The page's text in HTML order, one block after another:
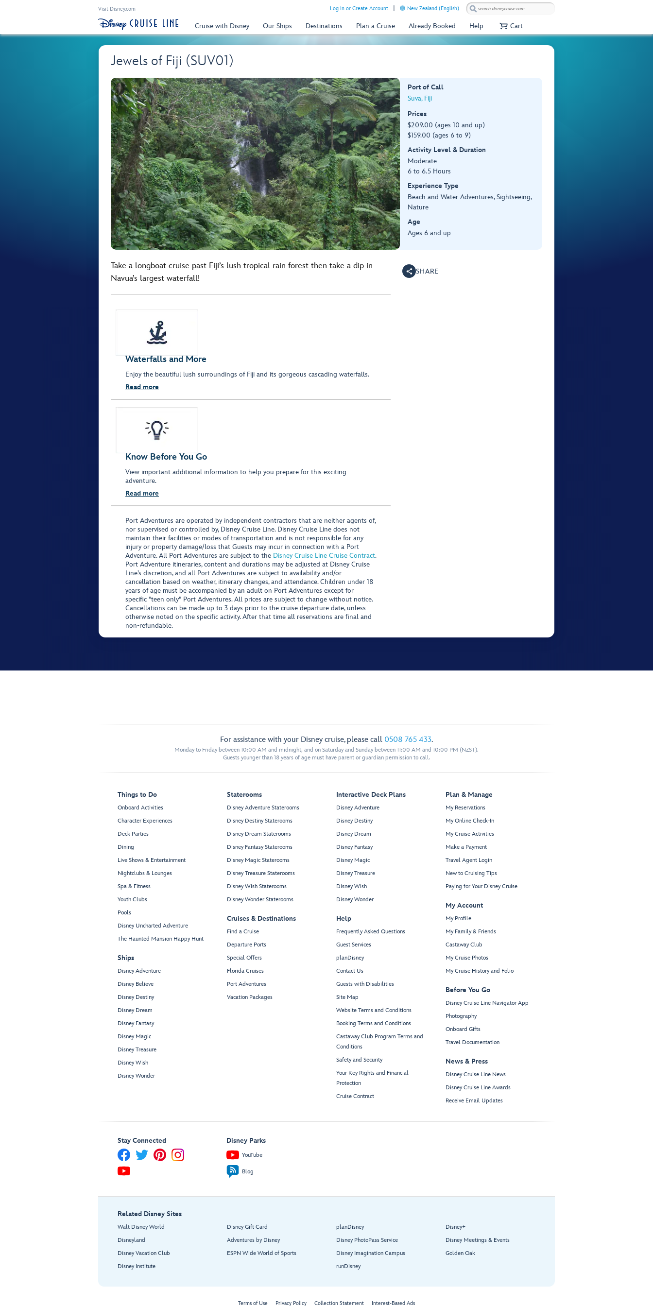
Visit Disney.com Log In or Create Account New Zealand (English)
Cruise with Disney Our Ships Destinations Plan a Cruise Already Booked Help Cart
Jewels of Fiji (SUV01)
Port of Call
Suva, Fiji
Prices
$209.00 (ages 10 and up)
$159.00 (ages 6 to 9)
Activity Level & Duration
Moderate
6 to 6.5 Hours
Experience Type
Beach and Water Adventures, Sightseeing,
Nature
Age
Ages 6 and up
Take a longboat cruise past Fiji’s lush tropical rain forest then take a dip in
Navua’s largest waterfall!
Waterfalls and More
Enjoy the beautiful lush surroundings of Fiji and its gorgeous cascading waterfalls.
Read more
Know Before You Go
View important additional information to help you prepare for this exciting
adventure.
Read more
Port Adventures are operated by independent contractors that are neither agents of,
nor supervised or controlled by, Disney Cruise Line. Disney Cruise Line does not
maintain their facilities or modes of transportation and is not responsible for any
injury or property damage/loss that Guests may incur in connection with a Port
Adventure. All Port Adventures are subject to the Disney Cruise Line Cruise Contract.
Port Adventure itineraries, content and durations may be adjusted at Disney Cruise
Line’s discretion, and all Port Adventures are subject to availability and/or
cancellation based on weather, itinerary changes, and attendance. Children under 18
years of age must be accompanied by an adult on Port Adventures except for
specific "teen only" Port Adventures. All prices are subject to change without notice.
Cancellations can be made up to 3 days prior to the cruise departure date, unless
otherwise noted on the specific activity. After that time all reservations are final and
non-refundable.
SHARE
For assistance with your Disney cruise, please call 0508 765 433.
Monday to Friday between 10:00 AM and midnight, and on Saturday and Sunday between 11:00 AM and 10:00 PM (NZST).
Guests younger than 18 years of age must have parent or guardian permission to call.
Things to Do
Onboard Activities
Character Experiences
Deck Parties
Dining
Live Shows & Entertainment
Nightclubs & Lounges
Spa & Fitness
Youth Clubs
Pools
Disney Uncharted Adventure
The Haunted Mansion Happy Hunt
Ships
Disney Adventure
Disney Believe
Disney Destiny
Disney Dream
Disney Fantasy
Disney Magic
Disney Treasure
Disney Wish
Disney Wonder
Staterooms
Disney Adventure Staterooms
Disney Destiny Staterooms
Disney Dream Staterooms
Disney Fantasy Staterooms
Disney Magic Staterooms
Disney Treasure Staterooms
Disney Wish Staterooms
Disney Wonder Staterooms
Cruises & Destinations
Find a Cruise
Departure Ports
Special Offers
Florida Cruises
Port Adventures
Vacation Packages
Interactive Deck Plans
Disney Adventure
Disney Destiny
Disney Dream
Disney Fantasy
Disney Magic
Disney Treasure
Disney Wish
Disney Wonder
Help
Frequently Asked Questions
Guest Services
planDisney
Contact Us
Guests with Disabilities
Site Map
Website Terms and Conditions
Booking Terms and Conditions
Castaway Club Program Terms and
Conditions
Safety and Security
Your Key Rights and Financial
Protection
Cruise Contract
Plan & Manage
My Reservations
My Online Check-In
My Cruise Activities
Make a Payment
Travel Agent Login
New to Cruising Tips
Paying for Your Disney Cruise
My Account
My Profile
My Family & Friends
Castaway Club
My Cruise Photos
My Cruise History and Folio
Before You Go
Disney Cruise Line Navigator App
Photography
Onboard Gifts
Travel Documentation
News & Press
Disney Cruise Line News
Disney Cruise Line Awards
Receive Email Updates
Stay Connected Disney Parks
YouTube
Blog
Related Disney Sites
Walt Disney World
Disneyland
Disney Vacation Club
Disney Institute
Disney Gift Card
Adventures by Disney
ESPN Wide World of Sports
planDisney
Disney PhotoPass Service
Disney Imagination Campus
runDisney
Disney+
Disney Meetings & Events
Golden Oak
Terms of Use Privacy Policy Collection Statement Interest-Based Ads